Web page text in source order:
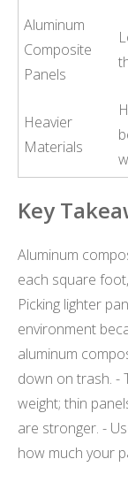
Aluminum
Composite
Panels
Heavier
Materials
Key
Aluminum
each square
Picking lighter
environment
aluminum
down on trash. -
weight; thin
are stronger. -
how much your